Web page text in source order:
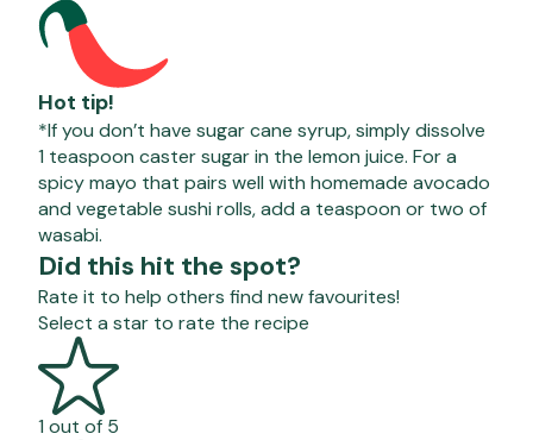
Hot tip!
*If you don’t have sugar cane syrup, simply dissolve
1 teaspoon caster sugar in the lemon juice. For a
spicy mayo that pairs well with homemade avocado
and vegetable sushi rolls, add a teaspoon or two of
wasabi.
Did this hit the spot?
Rate it to help others find new favourites!
Select a star to rate the recipe
1 out of 5